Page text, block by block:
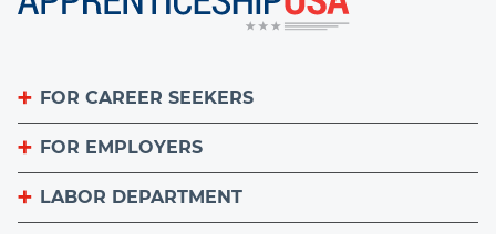
FOR CAREER SEEKERS
Become an Apprentice
Apprenticeship Finder
Find an American Job Center
FOR EMPLOYERS
List Your Apprenticeship Jobs
LABOR DEPARTMENT